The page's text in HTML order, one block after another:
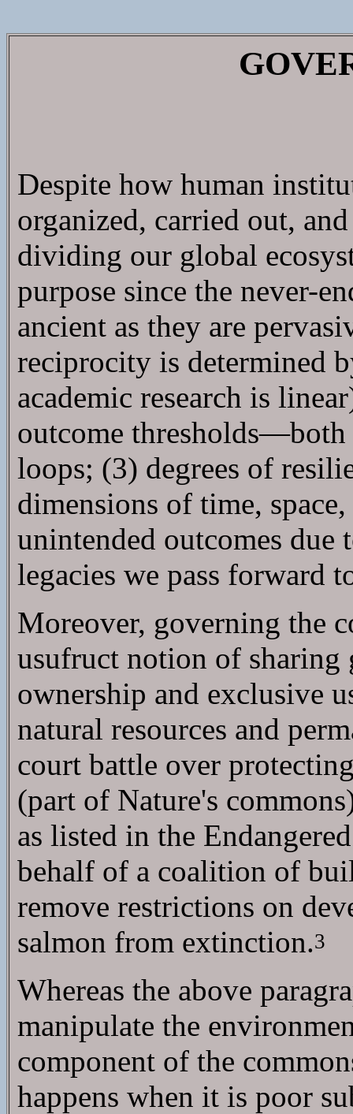
Despite how human
organized, carried out,
dividing our global
purpose since the never-
ancient as they are
reciprocity is determined
academic research is
outcome thresholds—both
loops; (3) degrees of
dimensions of time,
unintended outcomes
legacies we pass forward
Moreover, governing the
usufruct notion of
ownership and exclusive
natural resources and
court battle over
(part of Nature's
as listed in the
behalf of a coalition of
remove restrictions on
salmon from extinction.3
Whereas the above
manipulate the
component of the
happens when it is poor